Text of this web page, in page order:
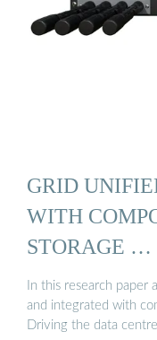
GRID
WITH
STORAGE …
In this research paper
and integrated with
Driving the data